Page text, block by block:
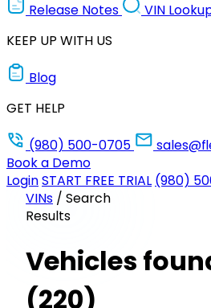
Release Notes
VIN
KEEP UP WITH US
Blog
GET HELP
(980) 500-0705
Book a Demo
LoginSTART FREE TRIAL (980)
VINs / Search
Results
Vehicles
(220)